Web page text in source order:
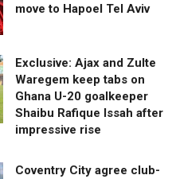
move to Hapoel Tel Aviv
Exclusive: Ajax and Zulte
Waregem keep tabs on
Ghana U-20 goalkeeper
Shaibu Rafique Issah after
impressive rise
Coventry City agree club-